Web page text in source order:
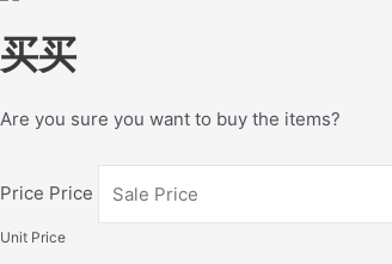
买买
Are you sure you want to buy the items?
Price Price
Unit Price